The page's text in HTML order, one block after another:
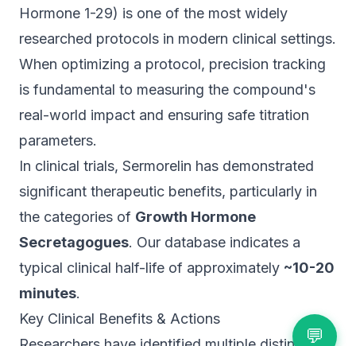
Hormone 1-29) is one of the most widely
researched protocols in modern clinical settings.
When optimizing a protocol, precision tracking
is fundamental to measuring the compound's
real-world impact and ensuring safe titration
parameters.
In clinical trials, Sermorelin has demonstrated
significant therapeutic benefits, particularly in
the categories of Growth Hormone
Secretagogues. Our database indicates a
typical clinical half-life of approximately ~10-20
minutes.
Key Clinical Benefits & Actions
💬